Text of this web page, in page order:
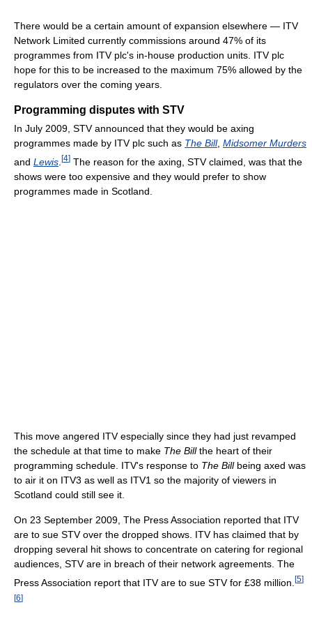
There would be a certain amount of expansion elsewhere — ITV
Network Limited currently commissions around 47% of its
programmes from ITV plc's in-house production units. ITV plc
hope for this to be increased to the maximum 75% allowed by the
regulators over the coming years.
Programming disputes with STV
In July 2009, STV announced that they would be axing
programmes made by ITV plc such as The Bill, Midsomer Murders
and Lewis [4] The reason for the axing, STV claimed, was that the
shows were too expensive and they would prefer to show
programmes made in Scotland.
This move angered ITV especially since they had just revamped
the schedule at that time to make The Billthe heart of their
programming schedule. ITV's response to The Billbeing axed was
to air it on ITV3 as well as ITV1 so the majority of viewers in
Scotland could still see it.
On 23 September 2009, The Press Association reported that ITV
are to sue STV over the dropped shows. ITV has claimed that by
dropping several hit shows to concentrate on catering for regional
audiences, STV are in breach of their network agreements. The
Press Association report that ITV are to sue STV for £38 million. [5]
[6]